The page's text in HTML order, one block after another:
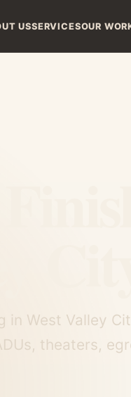
USSERVICESOUR
in West Valley
theaters,